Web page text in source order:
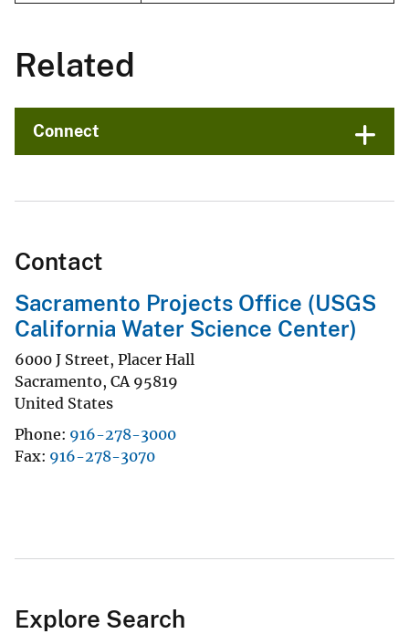
Related
Connect
Contact
Sacramento Projects Office (USGS
California Water Science Center)
6000 J Street, Placer Hall
Sacramento, CA 95819
United States
Phone 916-278-3000
Fax 916-278-3070
Explore Search